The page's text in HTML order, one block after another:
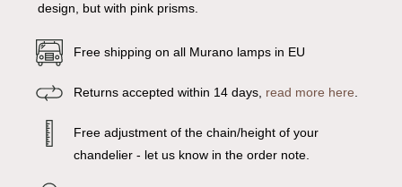
design, but with pink prisms.
Free shipping on all Murano lamps in EU
Returns accepted within 14 days, read more here.
Free adjustment of the chain/height of your
chandelier - let us know in the order note.